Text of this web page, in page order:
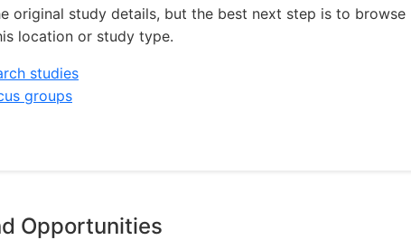
original study details, but the best next step is to browse
location or study type.
studies
groups
Opportunities